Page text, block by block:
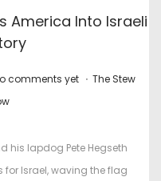
America Into Israeli
comments yet . P
t
e
The Stew
his lapdog Pete Hegseth
Israel, waving the flag